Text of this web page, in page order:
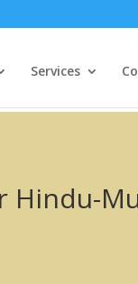
Services
Hindu-